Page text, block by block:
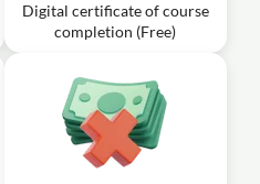
Digital certificate of course
completion (Free)